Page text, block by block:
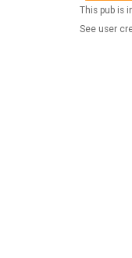
This pub is
See user